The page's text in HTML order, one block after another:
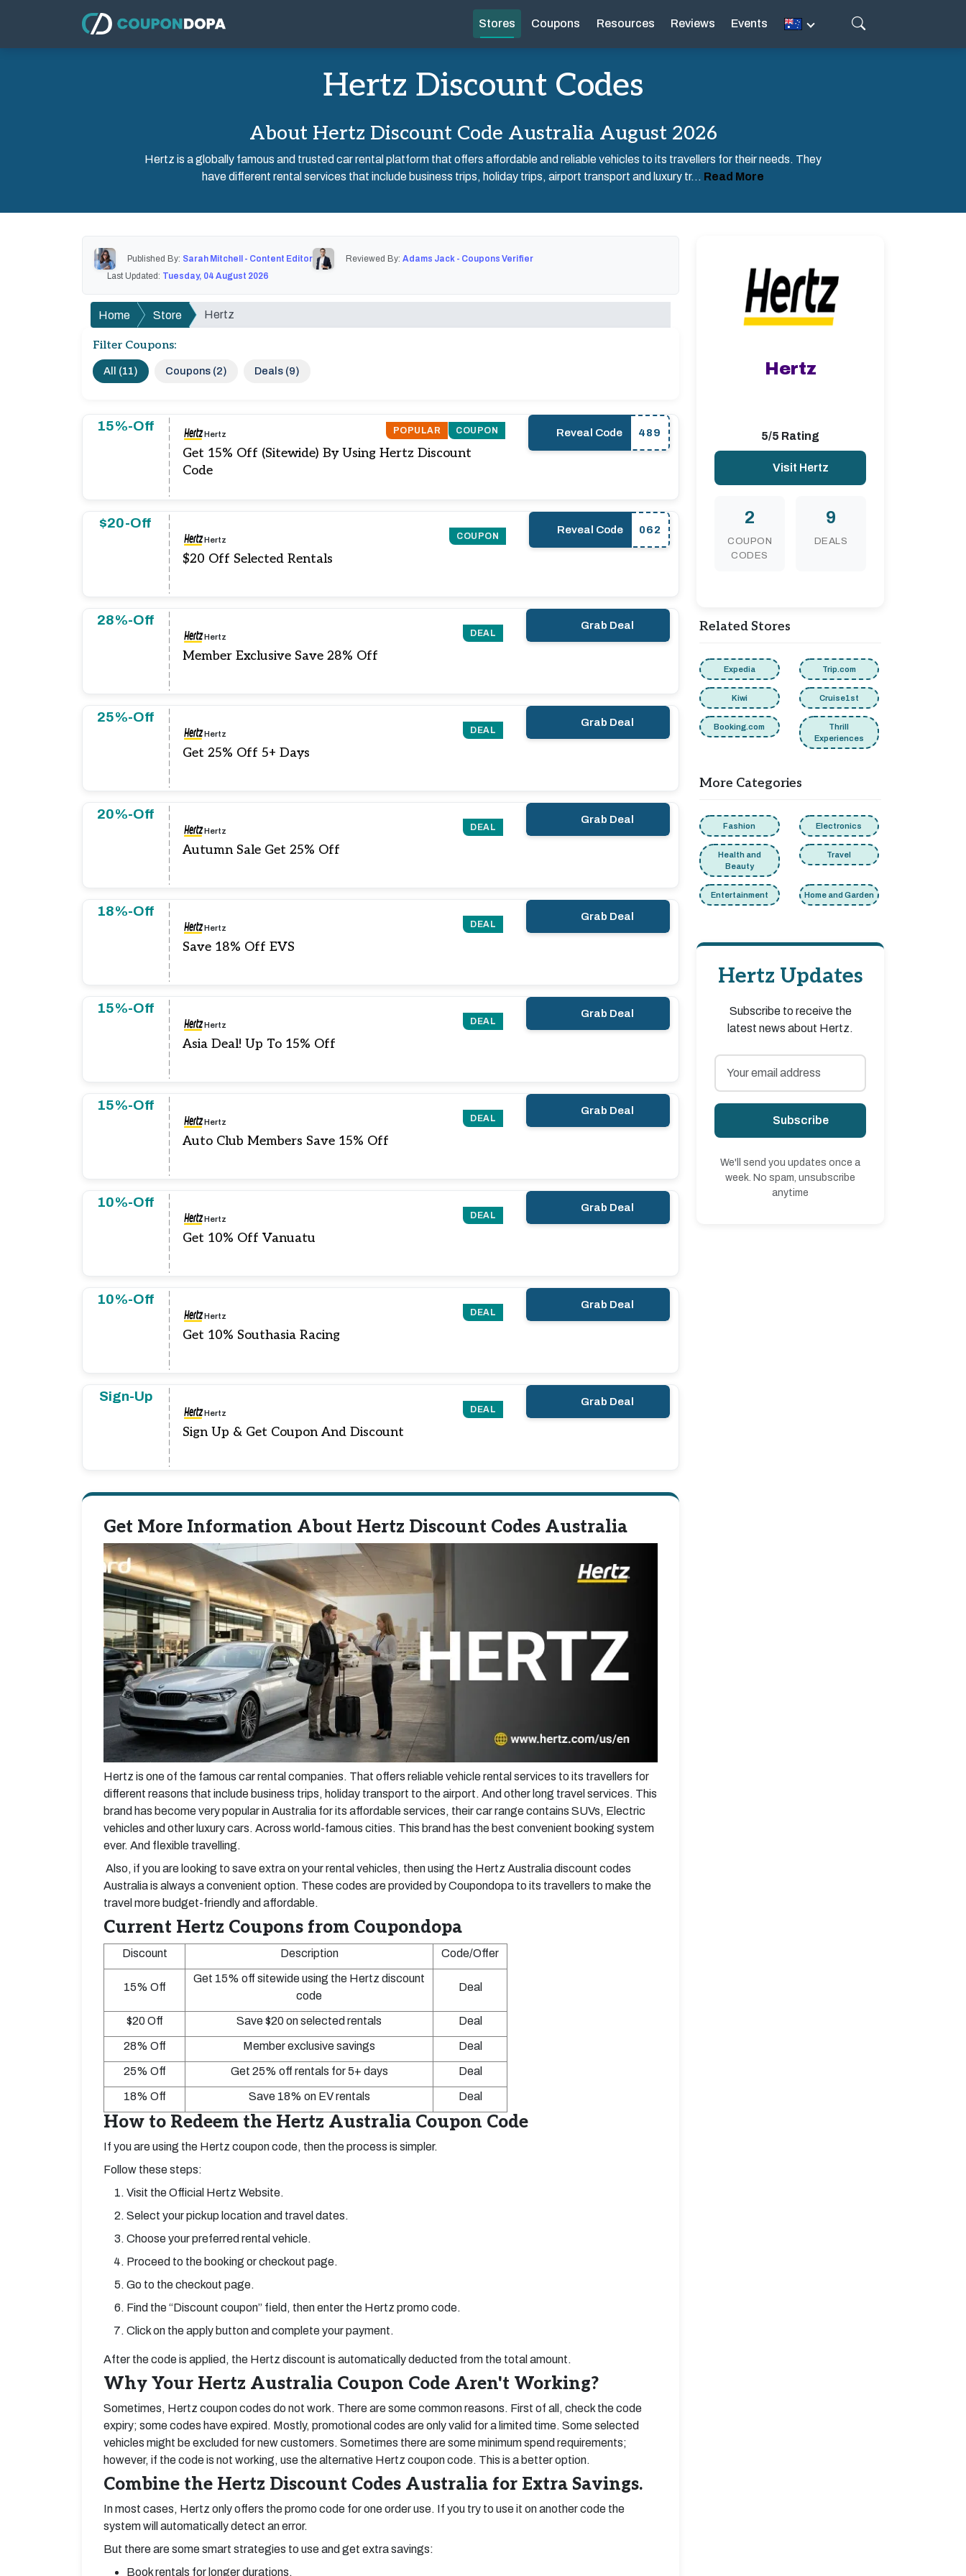
Stores Coupons Resources Reviews Events
Hertz Discount Codes
About Hertz Discount Code Australia August 2026
Hertz is a globally famous and trusted car rental platform that offers affordable and reliable vehicles to its travellers for their needs. They
have different rental services that include business trips, holiday trips, airport transport and luxury tr... Read More
Published By: Sarah Mitchell - Content Editor Reviewed By: Adams Jack - Coupons Verifier
Last Updated: Tuesday, 04 August 2026
Home Store Hertz
Filter Coupons:
All (11) Coupons (2) Deals (9)
15%-Off POPULAR COUPON
Hertz
Get 15% Off (Sitewide) By Using Hertz Discount
Code
Reveal Code 489
$20-Off
COUPON
Hertz
$20 Off Selected Rentals
Reveal Code 062
28%-Off
DEAL
Hertz
Member Exclusive Save 28% Off
Grab Deal
25%-Off
DEAL
Hertz
Get 25% Off 5+ Days
Grab Deal
20%-Off
DEAL
Hertz
Autumn Sale Get 25% Off
Grab Deal
18%-Off
DEAL
Hertz
Save 18% Off EVS
Grab Deal
15%-Off
DEAL
Hertz
Asia Deal! Up To 15% Off
Grab Deal
15%-Off
DEAL
Hertz
Auto Club Members Save 15% Off
Grab Deal
10%-Off
DEAL
Hertz
Get 10% Off Vanuatu
Grab Deal
10%-Off
DEAL
Hertz
Get 10% Southasia Racing
Grab Deal
Sign-Up
DEAL
Hertz
Sign Up & Get Coupon And Discount
Grab Deal
Get More Information About Hertz Discount Codes Australia
Hertz is one of the famous car rental companies. That offers reliable vehicle rental services to its travellers for
different reasons that include business trips, holiday transport to the airport. And other long travel services. This
brand has become very popular in Australia for its affordable services, their car range contains SUVs, Electric
vehicles and other luxury cars. Across world-famous cities. This brand has the best convenient booking system
ever. And flexible travelling.
Also, if you are looking to save extra on your rental vehicles, then using the Hertz Australia discount codes
Australia is always a convenient option. These codes are provided by Coupondopa to its travellers to make the
travel more budget-friendly and affordable.
Current Hertz Coupons from Coupondopa
Discount Description Code/Offer
15% Off
Get 15% off sitewide using the Hertz discount
code
Deal
$20 Off Save $20 on selected rentals Deal
28% Off Member exclusive savings Deal
25% Off Get 25% off rentals for 5+ days Deal
18% Off Save 18% on EV rentals Deal
How to Redeem the Hertz Australia Coupon Code
If you are using the Hertz coupon code, then the process is simpler.
Follow these steps:
Visit the Official Hertz Website.
Select your pickup location and travel dates.
Choose your preferred rental vehicle.
Proceed to the booking or checkout page.
Go to the checkout page.
Find the “Discount coupon” field, then enter the Hertz promo code.
Click on the apply button and complete your payment.
After the code is applied, the Hertz discount is automatically deducted from the total amount.
Why Your Hertz Australia Coupon Code Aren't Working?
Sometimes, Hertz coupon codes do not work. There are some common reasons. First of all, check the code
expiry; some codes have expired. Mostly, promotional codes are only valid for a limited time. Some selected
vehicles might be excluded for new customers. Sometimes there are some minimum spend requirements;
however, if the code is not working, use the alternative Hertz coupon code. This is a better option.
Combine the Hertz Discount Codes Australia for Extra Savings.
In most cases, Hertz only offers the promo code for one order use. If you try to use it on another code the
system will automatically detect an error.
But there are some smart strategies to use and get extra savings:
Book rentals for longer durations.
Hertz
5/5 Rating
Visit Hertz
2
COUPON
CODES
9
DEALS
Related Stores
Expedia Trip.com
Kiwi Cruise1st
Booking.com
Thrill
Experiences
More Categories
Fashion Electronics
Health and
Beauty
Travel
Entertainment Home and Garden
Hertz Updates
Subscribe to receive the
latest news about Hertz.
Subscribe
We'll send you updates once a
week. No spam, unsubscribe
anytime